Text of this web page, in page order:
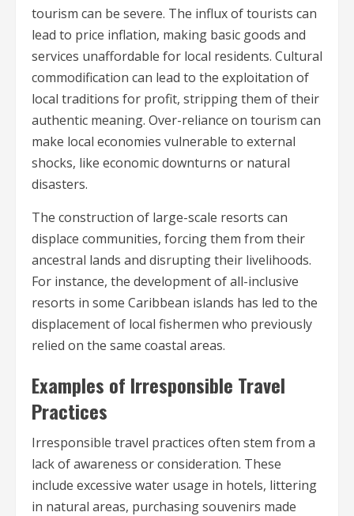
tourism can be severe. The influx of tourists can
lead to price inflation, making basic goods and
services unaffordable for local residents. Cultural
commodification can lead to the exploitation of
local traditions for profit, stripping them of their
authentic meaning. Over-reliance on tourism can
make local economies vulnerable to external
shocks, like economic downturns or natural
disasters.
The construction of large-scale resorts can
displace communities, forcing them from their
ancestral lands and disrupting their livelihoods.
For instance, the development of all-inclusive
resorts in some Caribbean islands has led to the
displacement of local fishermen who previously
relied on the same coastal areas.
Examples of Irresponsible Travel
Practices
Irresponsible travel practices often stem from a
lack of awareness or consideration. These
include excessive water usage in hotels, littering
in natural areas, purchasing souvenirs made